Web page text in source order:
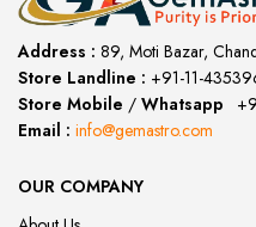
Address : 89, Moti Bazar,
Store Landline : +91-11-
Store Mobile / Whatsapp
Email : info@gemastro.com
OUR COMPANY